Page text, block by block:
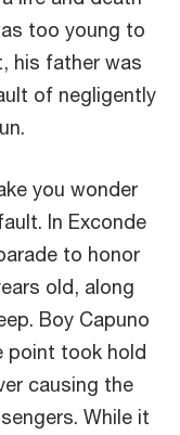
too young to
his father was
of negligently
you wonder
In Exconde
to honor
old, along
Boy Capuno
point took hold
causing the
While it